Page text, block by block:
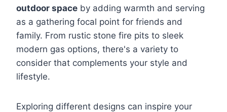
outdoor space by adding warmth and serving
as a gathering focal point for friends and
family. From rustic stone fire pits to sleek
modern gas options, there's a variety to
consider that complements your style and
lifestyle.
Exploring different designs can inspire your